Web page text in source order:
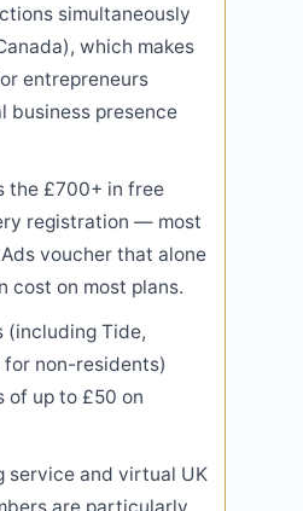
simultaneously
which makes
entrepreneurs
business presence
the £700+ in free
registration — most
voucher that alone
cost on most plans.
(including Tide,
for non-residents)
of up to £50 on
service and virtual UK